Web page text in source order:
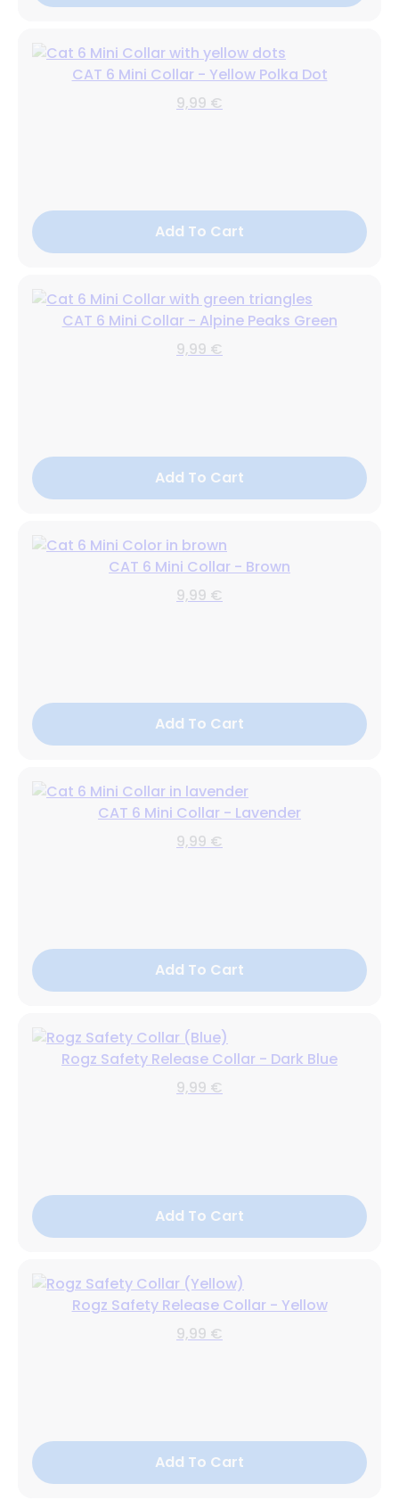
CAT 6 Mini Collar - Yellow Polka Dot
9,99 €
Add To Cart
CAT 6 Mini Collar - Alpine Peaks Green
9,99 €
Add To Cart
CAT 6 Mini Collar - Brown
9,99 €
Add To Cart
CAT 6 Mini Collar - Lavender
9,99 €
Add To Cart
Rogz Safety Release Collar - Dark Blue
9,99 €
Add To Cart
Rogz Safety Release Collar - Yellow
9,99 €
Add To Cart